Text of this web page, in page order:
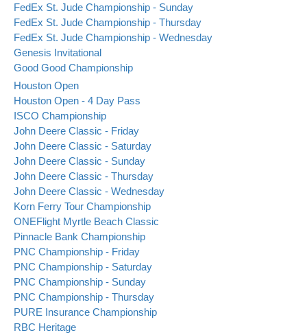
FedEx St. Jude Championship - Sunday
FedEx St. Jude Championship - Thursday
FedEx St. Jude Championship - Wednesday
Genesis Invitational
Good Good Championship
Houston Open
Houston Open - 4 Day Pass
ISCO Championship
John Deere Classic - Friday
John Deere Classic - Saturday
John Deere Classic - Sunday
John Deere Classic - Thursday
John Deere Classic - Wednesday
Korn Ferry Tour Championship
ONEFlight Myrtle Beach Classic
Pinnacle Bank Championship
PNC Championship - Friday
PNC Championship - Saturday
PNC Championship - Sunday
PNC Championship - Thursday
PURE Insurance Championship
RBC Heritage